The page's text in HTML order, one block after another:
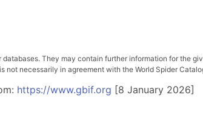
They may contain further information for the
necessarily in agreement with the World Spider
https://www.gbif.org [8 January 2026]